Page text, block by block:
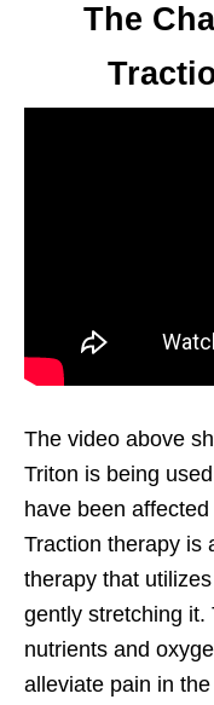
The
The video above
Triton is being
have been
Traction therapy is
therapy that
gently stretching it.
nutrients and
alleviate pain in